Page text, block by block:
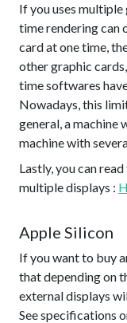
If you uses
time rendering can
card at one time,
other graphic
time softwares
Nowadays, this
general, a machine
machine with
Lastly, you can
multiple displays :
Apple Silicon
If you want to buy
that depending on
external displays
See specifications